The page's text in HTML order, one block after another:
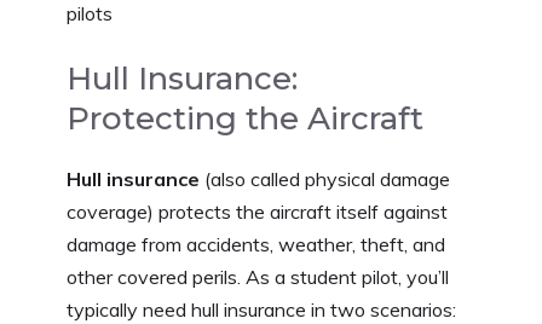
pilots
Hull Insurance:
Protecting the Aircraft
Hull insurance (also called physical damage
coverage) protects the aircraft itself against
damage from accidents, weather, theft, and
other covered perils. As a student pilot, you’ll
typically need hull insurance in two scenarios: